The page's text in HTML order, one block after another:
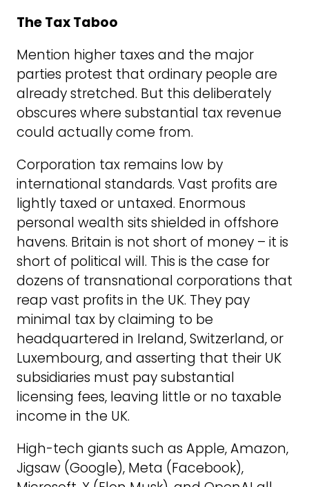
The Tax Taboo
Mention higher taxes and the major
parties protest that ordinary people are
already stretched. But this deliberately
obscures where substantial tax revenue
could actually come from.
Corporation tax remains low by
international standards. Vast profits are
lightly taxed or untaxed. Enormous
personal wealth sits shielded in offshore
havens. Britain is not short of money – it is
short of political will. This is the case for
dozens of transnational corporations that
reap vast profits in the UK. They pay
minimal tax by claiming to be
headquartered in Ireland, Switzerland, or
Luxembourg, and asserting that their UK
subsidiaries must pay substantial
licensing fees, leaving little or no taxable
income in the UK.
High-tech giants such as Apple, Amazon,
Jigsaw (Google), Meta (Facebook),